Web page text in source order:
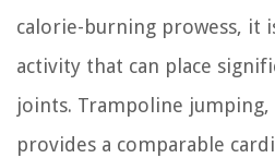
calorie-burning prowess, it
activity that can place
joints. Trampoline
provides a comparable